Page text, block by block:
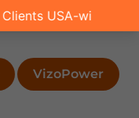
VizoPower